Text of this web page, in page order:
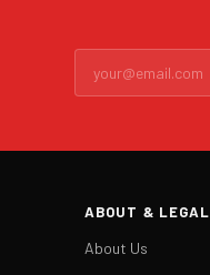
ABOUT & LEGAL
About Us